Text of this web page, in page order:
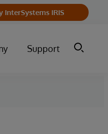
InterSystems IRIS
Support